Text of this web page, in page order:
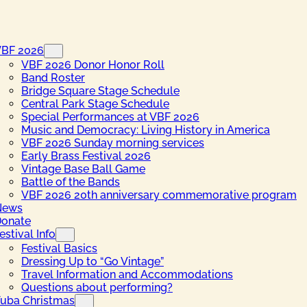
2026
VBF 2026 Donor Honor Roll
Band Roster
Bridge Square Stage Schedule
Central Park Stage Schedule
Special Performances at VBF 2026
Music and Democracy: Living History in America
VBF 2026 Sunday morning services
Early Brass Festival 2026
Vintage Base Ball Game
Battle of the Bands
VBF 2026 20th anniversary commemorative program
Info
Festival Basics
Dressing Up to “Go Vintage”
Travel Information and Accommodations
Questions about performing?
Christmas